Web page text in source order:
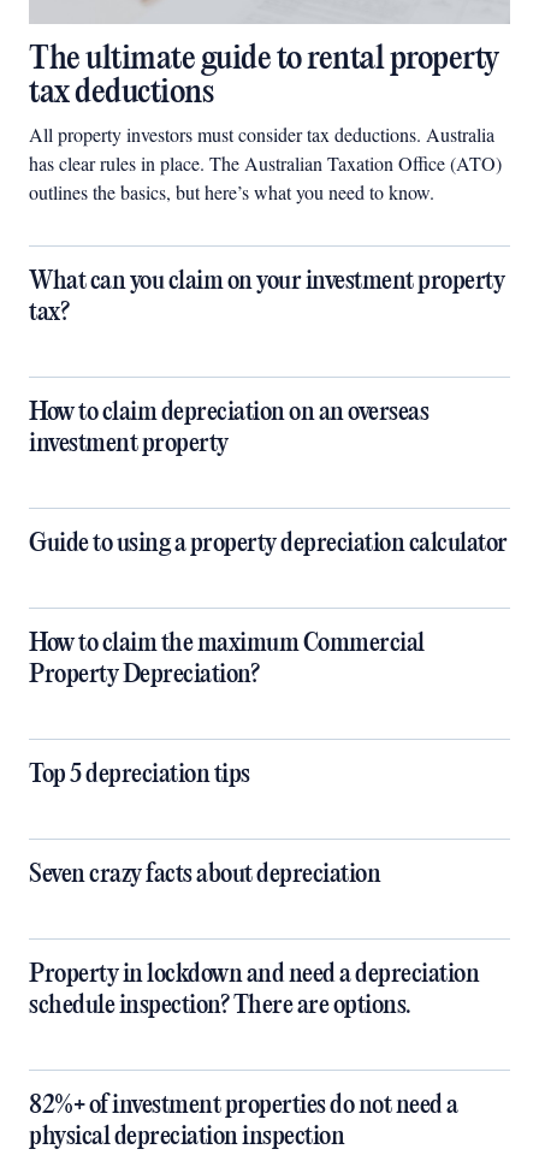
The ultimate guide to rental property
tax deductions
All property investors must consider tax deductions. Australia
has clear rules in place. The Australian Taxation Office (ATO)
outlines the basics, but here’s what you need to know.
What can you claim on your investment property
tax?
How to claim depreciation on an overseas
investment property
Guide to using a property depreciation calculator
How to claim the maximum Commercial
Property Depreciation?
Top 5 depreciation tips
Seven crazy facts about depreciation
Property in lockdown and need a depreciation
schedule inspection? There are options.
82%+ of investment properties do not need a
physical depreciation inspection